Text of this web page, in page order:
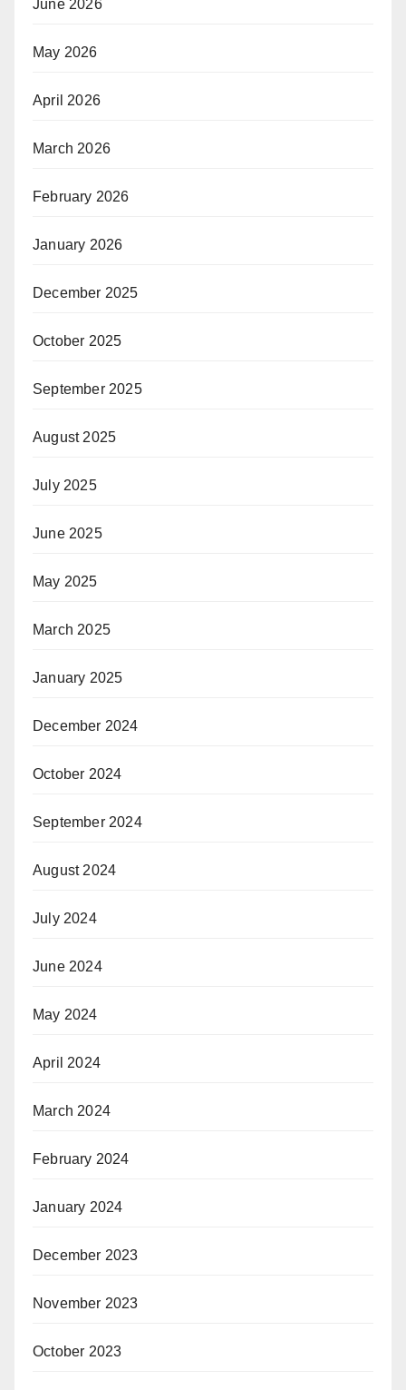
June 2026
May 2026
April 2026
March 2026
February 2026
January 2026
December 2025
October 2025
September 2025
August 2025
July 2025
June 2025
May 2025
March 2025
January 2025
December 2024
October 2024
September 2024
August 2024
July 2024
June 2024
May 2024
April 2024
March 2024
February 2024
January 2024
December 2023
November 2023
October 2023